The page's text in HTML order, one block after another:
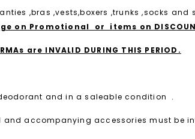
,bras ,vests,boxers ,trunks ,socks
on Promotional or items on DISCOUNT
are INVALID DURING THIS PERIOD.
and in a saleable condition .
accompanying accessories must be